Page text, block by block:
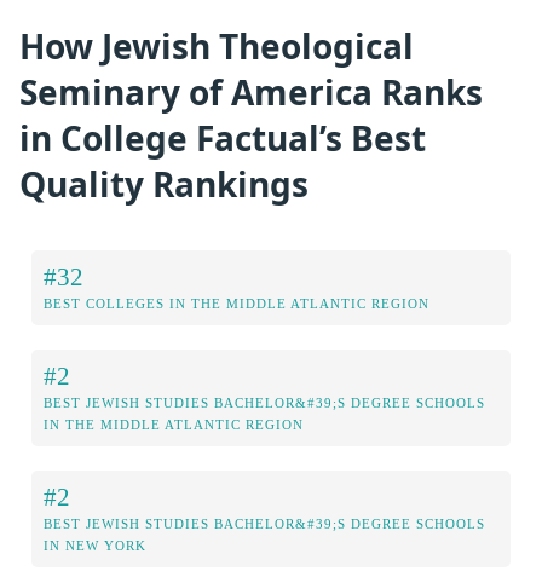
How Jewish Theological
Seminary of America Ranks
in College Factual’s Best
Quality Rankings
#32
BEST COLLEGES IN THE MIDDLE ATLANTIC REGION
#2
BEST JEWISH STUDIES BACHELOR&#39;S DEGREE SCHOOLS
IN THE MIDDLE ATLANTIC REGION
#2
BEST JEWISH STUDIES BACHELOR&#39;S DEGREE SCHOOLS
IN NEW YORK